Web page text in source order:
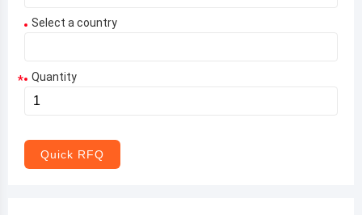
Select a country
Aruba
* Quantity
Quick RFQ